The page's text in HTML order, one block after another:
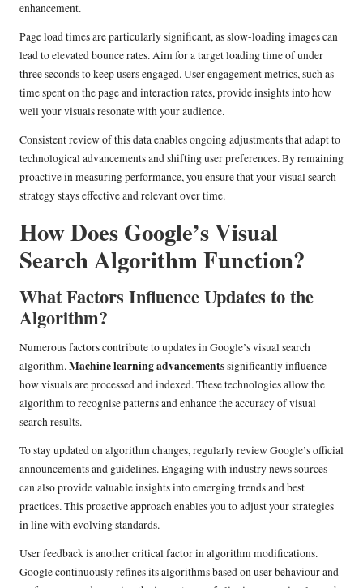
enhancement.
Page load times are particularly significant, as slow-loading images can
lead to elevated bounce rates. Aim for a target loading time of under
three seconds to keep users engaged. User engagement metrics, such as
time spent on the page and interaction rates, provide insights into how
well your visuals resonate with your audience.
Consistent review of this data enables ongoing adjustments that adapt to
technological advancements and shifting user preferences. By remaining
proactive in measuring performance, you ensure that your visual search
strategy stays effective and relevant over time.
How Does Google’s Visual
Search Algorithm Function?
What Factors Influence Updates to the
Algorithm?
Numerous factors contribute to updates in Google’s visual search
algorithm.Machine learning advancementssignificantly influence
how visuals are processed and indexed. These technologies allow the
algorithm to recognise patterns and enhance the accuracy of visual
search results.
To stay updated on algorithm changes, regularly review Google’s official
announcements and guidelines. Engaging with industry news sources
can also provide valuable insights into emerging trends and best
practices. This proactive approach enables you to adjust your strategies
in line with evolving standards.
User feedback is another critical factor in algorithm modifications.
Google continuously refines its algorithms based on user behaviour and